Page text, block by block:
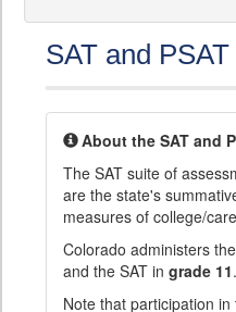
SAT and
About the SAT and
The SAT suite of
are the state's
measures of college/
Colorado administers
and the SAT in grade 11.
Note that participation